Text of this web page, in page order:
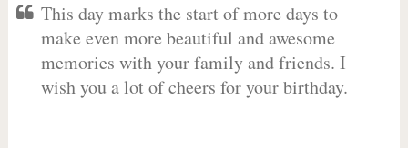
This day marks the start of more days to
make even more beautiful and awesome
memories with your family and friends. I
wish you a lot of cheers for your birthday.